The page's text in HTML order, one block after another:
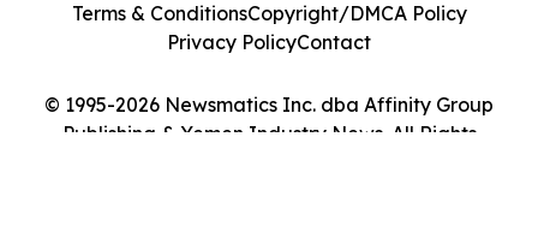
© 1995-2026 Newsmatics Inc. dba Affinity Group
Publishing & Yemen Industry News. All Rights
Terms & ConditionsCopyright/DMCA Policy
Privacy PolicyContact